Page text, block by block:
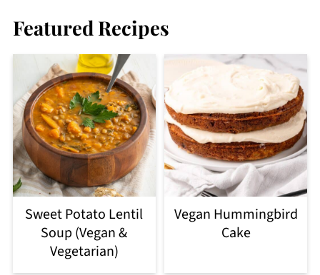
Featured Recipes
Sweet Potato Lentil
Soup (Vegan &
Vegetarian)
Vegan Hummingbird
Cake